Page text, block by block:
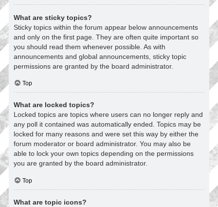
What are sticky topics?
Sticky topics within the forum appear below announcements
and only on the first page. They are often quite important so
you should read them whenever possible. As with
announcements and global announcements, sticky topic
permissions are granted by the board administrator.
Top
What are locked topics?
Locked topics are topics where users can no longer reply and
any poll it contained was automatically ended. Topics may be
locked for many reasons and were set this way by either the
forum moderator or board administrator. You may also be
able to lock your own topics depending on the permissions
you are granted by the board administrator.
Top
What are topic icons?